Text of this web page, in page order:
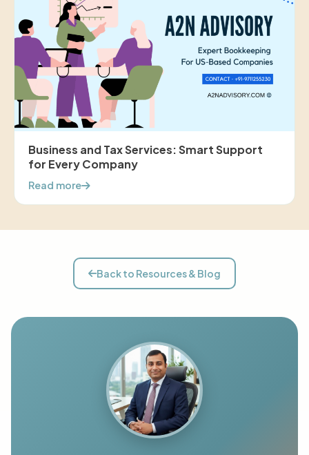
Business and Tax Services: Smart Support
for Every Company
Read more
Back to Resources & Blog